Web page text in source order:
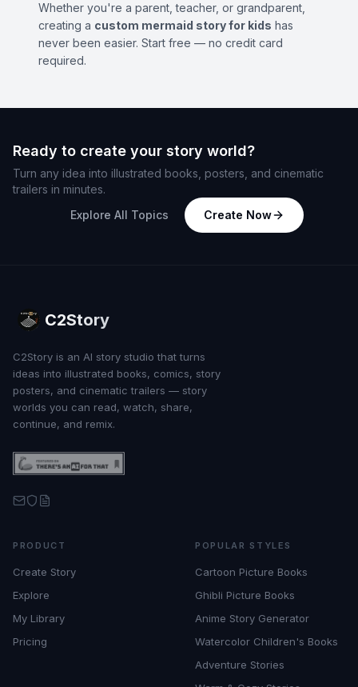
Whether you're a parent, teacher, or grandparent,
creating a custom mermaid story for kids has
never been easier. Start free — no credit card
required.
Ready to create your story world?
Turn any idea into illustrated books, posters, and cinematic
trailers in minutes.
Explore All Topics
Create Now
C2Story
C2Story is an AI story studio that turns
ideas into illustrated books, comics, story
posters, and cinematic trailers — story
worlds you can read, watch, share,
continue, and remix.
PRODUCT
Create Story
Explore
My Library
Pricing
POPULAR STYLES
Cartoon Picture Books
Ghibli Picture Books
Anime Story Generator
Watercolor Children's Books
Adventure Stories